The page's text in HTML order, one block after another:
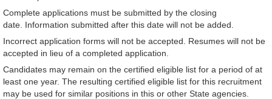
Complete applications must be submitted by the closing
date. Information submitted after this date will not be added.
Incorrect application forms will not be accepted. Resumes will not be
accepted in lieu of a completed application.
Candidates may remain on the certified eligible list for a period of at
least one year. The resulting certified eligible list for this recruitment
may be used for similar positions in this or other State agencies.